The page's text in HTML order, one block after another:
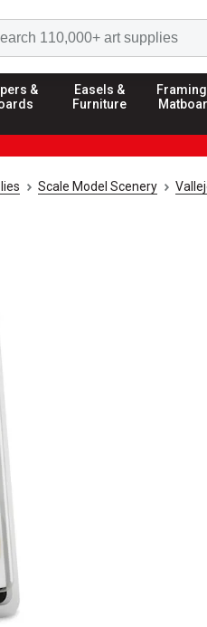
&
Easels &
Furniture
Scale Model Scenery